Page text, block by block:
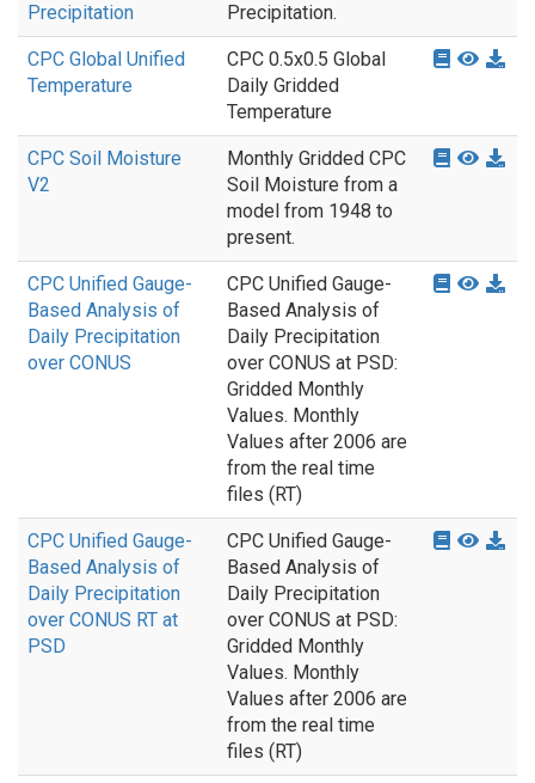
Precipitation
Precipitation.
CPC Global Unified
Temperature
CPC 0.5x0.5 Global
Daily Gridded
Temperature
CPC Soil Moisture
V2
Monthly Gridded CPC
Soil Moisture from a
model from 1948 to
present.
CPC Unified Gauge-
Based Analysis of
Daily Precipitation
over CONUS
CPC Unified Gauge-
Based Analysis of
Daily Precipitation
over CONUS at PSD:
Gridded Monthly
Values. Monthly
Values after 2006 are
from the real time
files (RT)
CPC Unified Gauge-
Based Analysis of
Daily Precipitation
over CONUS RT at
PSD
CPC Unified Gauge-
Based Analysis of
Daily Precipitation
over CONUS at PSD:
Gridded Monthly
Values. Monthly
Values after 2006 are
from the real time
files (RT)